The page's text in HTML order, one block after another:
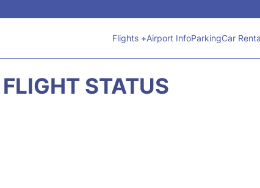
Flights +Airport InfoParkingCar
STATUS